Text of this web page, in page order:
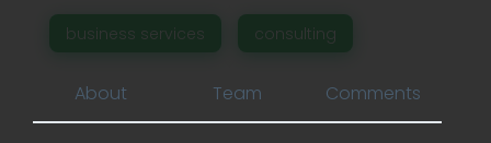
business services consulting
About Team Comments